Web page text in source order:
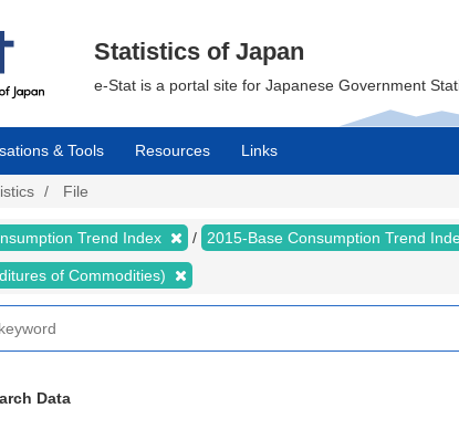
Statistics of Japan
e-Stat is a portal site for Japanese Government
& Tools Resources Links
File
Trend Index 2015-Base Consumption Trend
of Commodities)
Data